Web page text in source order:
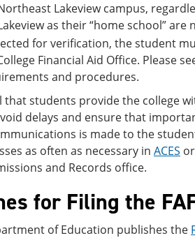
Lakeview campus,
as their “home school”
for verification, the student
Financial Aid Office. Please
and procedures.
that students provide the college
delays and ensure that
is made to the
as often as necessary in ACES
and Records office.
for Filing the
of Education publishes the